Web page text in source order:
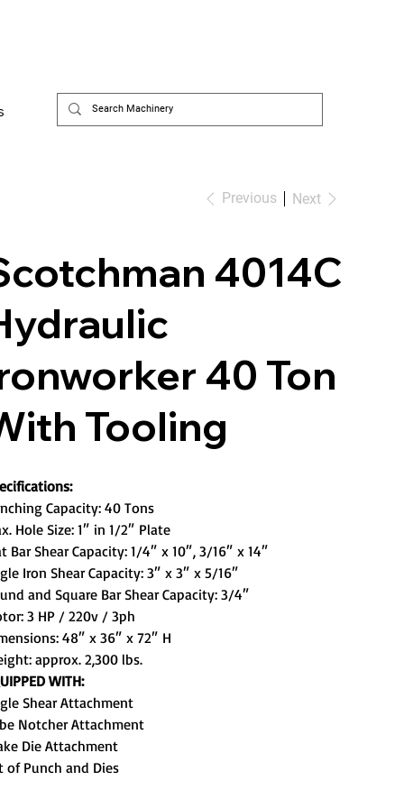
Previous Next
4014C
40 Ton
Tooling
Capacity: 40 Tons
Hole Size: 1″ in 1/2″ Plate
Bar Shear Capacity: 1/4″ x 10″, 3/16″ x 14″
Iron Shear Capacity: 3″ x 3″ x 5/16″
and Square Bar Shear Capacity: 3/4″
3 HP / 220v / 3ph
48″ x 36″ x 72″ H
approx. 2,300 lbs.
WITH:
Shear Attachment
Notcher Attachment
Die Attachment
of Punch and Dies